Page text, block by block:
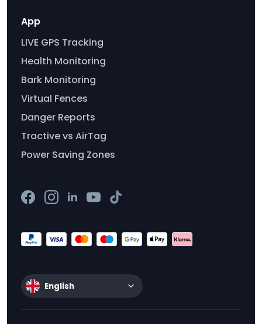
App
LIVE GPS Tracking
Health Monitoring
Bark Monitoring
Virtual Fences
Danger Reports
Tractive vs AirTag
Power Saving Zones
English